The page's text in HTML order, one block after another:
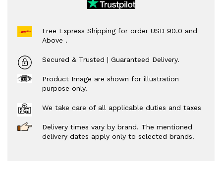
Free Express Shipping for order USD 90.0 and
Above .
Secured & Trusted | Guaranteed Delivery.
Product Image are shown for illustration
purpose only.
We take care of all applicable duties and taxes
Delivery times vary by brand. The mentioned
delivery dates apply only to selected brands.